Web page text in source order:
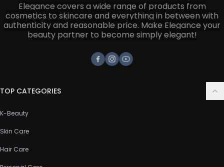
Elegance covers a wide range of products from
cosmetics to skincare and everything in between with
authenticity and reasonable price. Make Elegance your
beauty partner to become simply elegant!
Facebook
Instagram
Youtube
TOP CATEGORIES
K-Beauty
Skin Care
Hair Care